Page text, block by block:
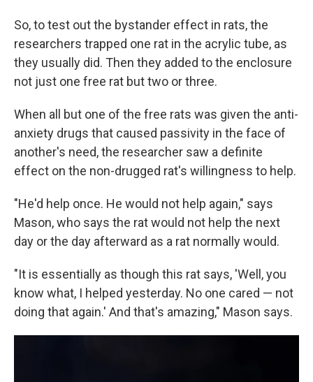
So, to test out the bystander effect in rats, the
researchers trapped one rat in the acrylic tube, as
they usually did. Then they added to the enclosure
not just one free rat but two or three.
When all but one of the free rats was given the anti-
anxiety drugs that caused passivity in the face of
another's need, the researcher saw a definite
effect on the non-drugged rat's willingness to help.
"He'd help once. He would not help again," says
Mason, who says the rat would not help the next
day or the day afterward as a rat normally would.
"It is essentially as though this rat says, 'Well, you
know what, I helped yesterday. No one cared — not
doing that again.' And that's amazing," Mason says.